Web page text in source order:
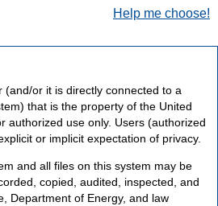
Help me choose!
or it is directly connected to a
that is the property of the United
authorized use only. Users (authorized
or implicit expectation of privacy.
and all files on this system may be
copied, audited, inspected, and
Department of Energy, and law